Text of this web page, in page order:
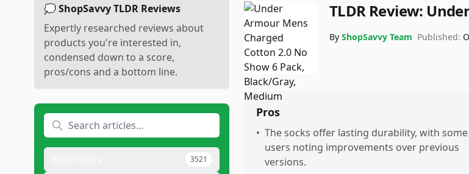
💭 ShopSavvy TLDR Reviews
Expertly researched reviews about
products you're interested in,
condensed down to a score,
pros/cons and a bottom line.
3521
TLDR Review:
By ShopSavvy Team Published:
Pros
• The socks offer lasting durability, with some
users noting improvements over previous
versions.